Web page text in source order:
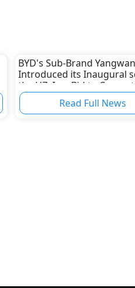
BYD's Sub-Brand
Introduced its Inaugural
the U7, In a Bid to
Prominent Luxury Electric
ManufacturersRead Full News